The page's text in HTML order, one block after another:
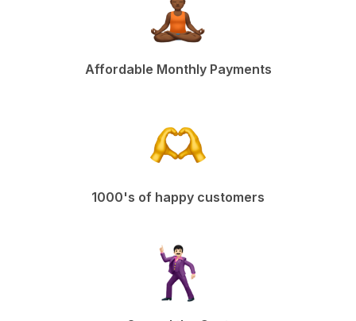
Affordable Monthly Payments
1000's of happy customers